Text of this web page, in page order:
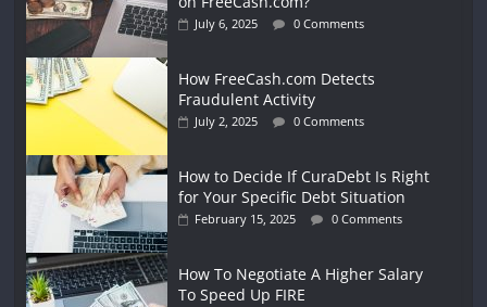
July 6, 2025 0 Comments
How FreeCash.com Detects
Fraudulent Activity
July 2, 2025 0 Comments
How to Decide If CuraDebt Is Right
for Your Specific Debt Situation
February 15, 2025 0 Comments
How To Negotiate A Higher Salary
To Speed Up FIRE